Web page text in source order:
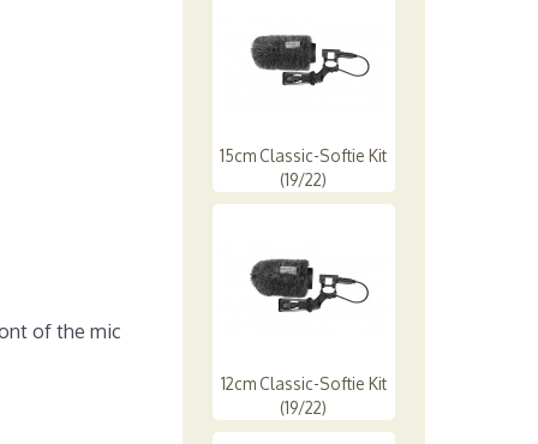
of the mic
15cm Classic-Softie Kit
(19/22)
12cm Classic-Softie Kit
(19/22)